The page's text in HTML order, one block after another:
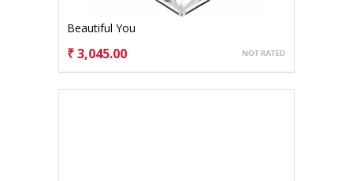
Beautiful You
₹ 3,045.00